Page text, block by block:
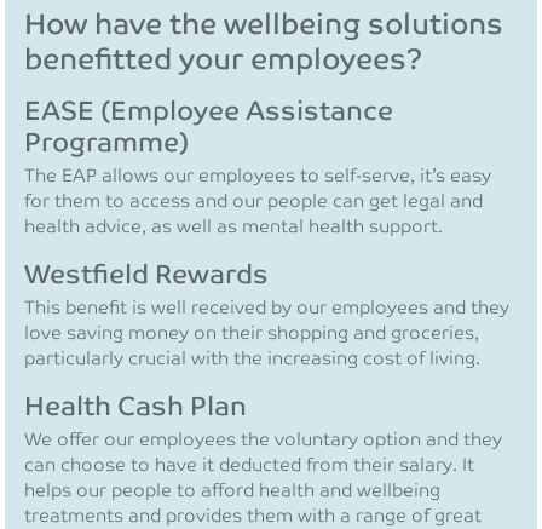
How have the wellbeing solutions
benefitted your employees?
EASE (Employee Assistance
Programme)
The EAP allows our employees to self-serve, it’s easy
for them to access and our people can get legal and
health advice, as well as mental health support.
Westfield Rewards
This benefit is well received by our employees and they
love saving money on their shopping and groceries,
particularly crucial with the increasing cost of living.
Health Cash Plan
We offer our employees the voluntary option and they
can choose to have it deducted from their salary. It
helps our people to afford health and wellbeing
treatments and provides them with a range of great